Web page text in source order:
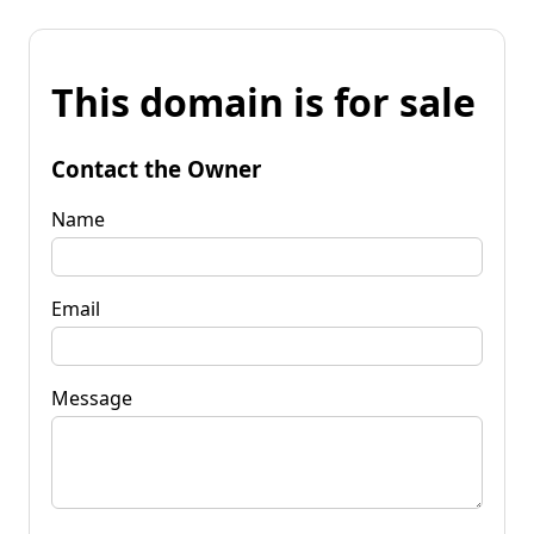
This domain is for sale
Contact the Owner
Name
Email
Message